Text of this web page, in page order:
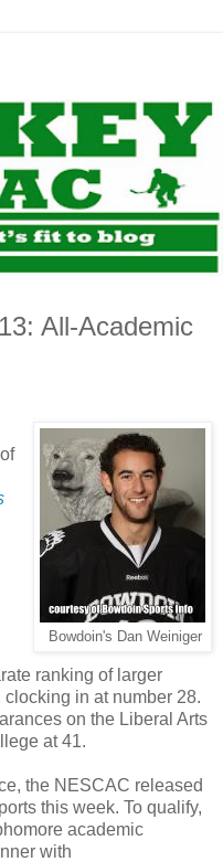
All-Academic
Bowdoin's Dan Weiniger
ranking of larger
clocking in at number 28.
on the Liberal Arts
at 41.
the NESCAC released
this week. To qualify,
academic
with